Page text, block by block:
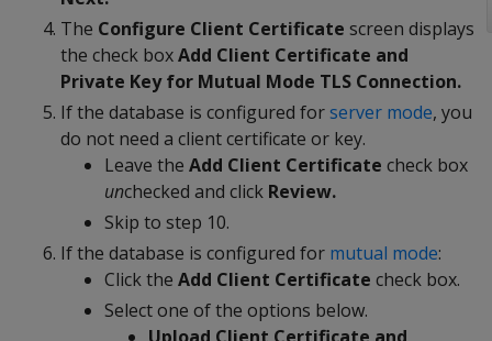
The Configure Client Certificate screen displays
the check boxAdd Client Certificate and
Private Key for Mutual Mode TLS Connection.
If the database is configured forserver mode, you
do not need a client certificate or key.
Leave the Add Client Certificate check box
unchecked and click Review.
Skip to step 10.
If the database is configured for mutual mode:
Click the Add Client Certificate check box.
Select one of the options below.